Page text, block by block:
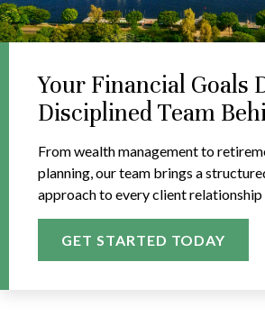
Your Financial Goals
Disciplined Team
From wealth management to
planning, our team brings a
approach to every client relationship
GET STARTED TODAY